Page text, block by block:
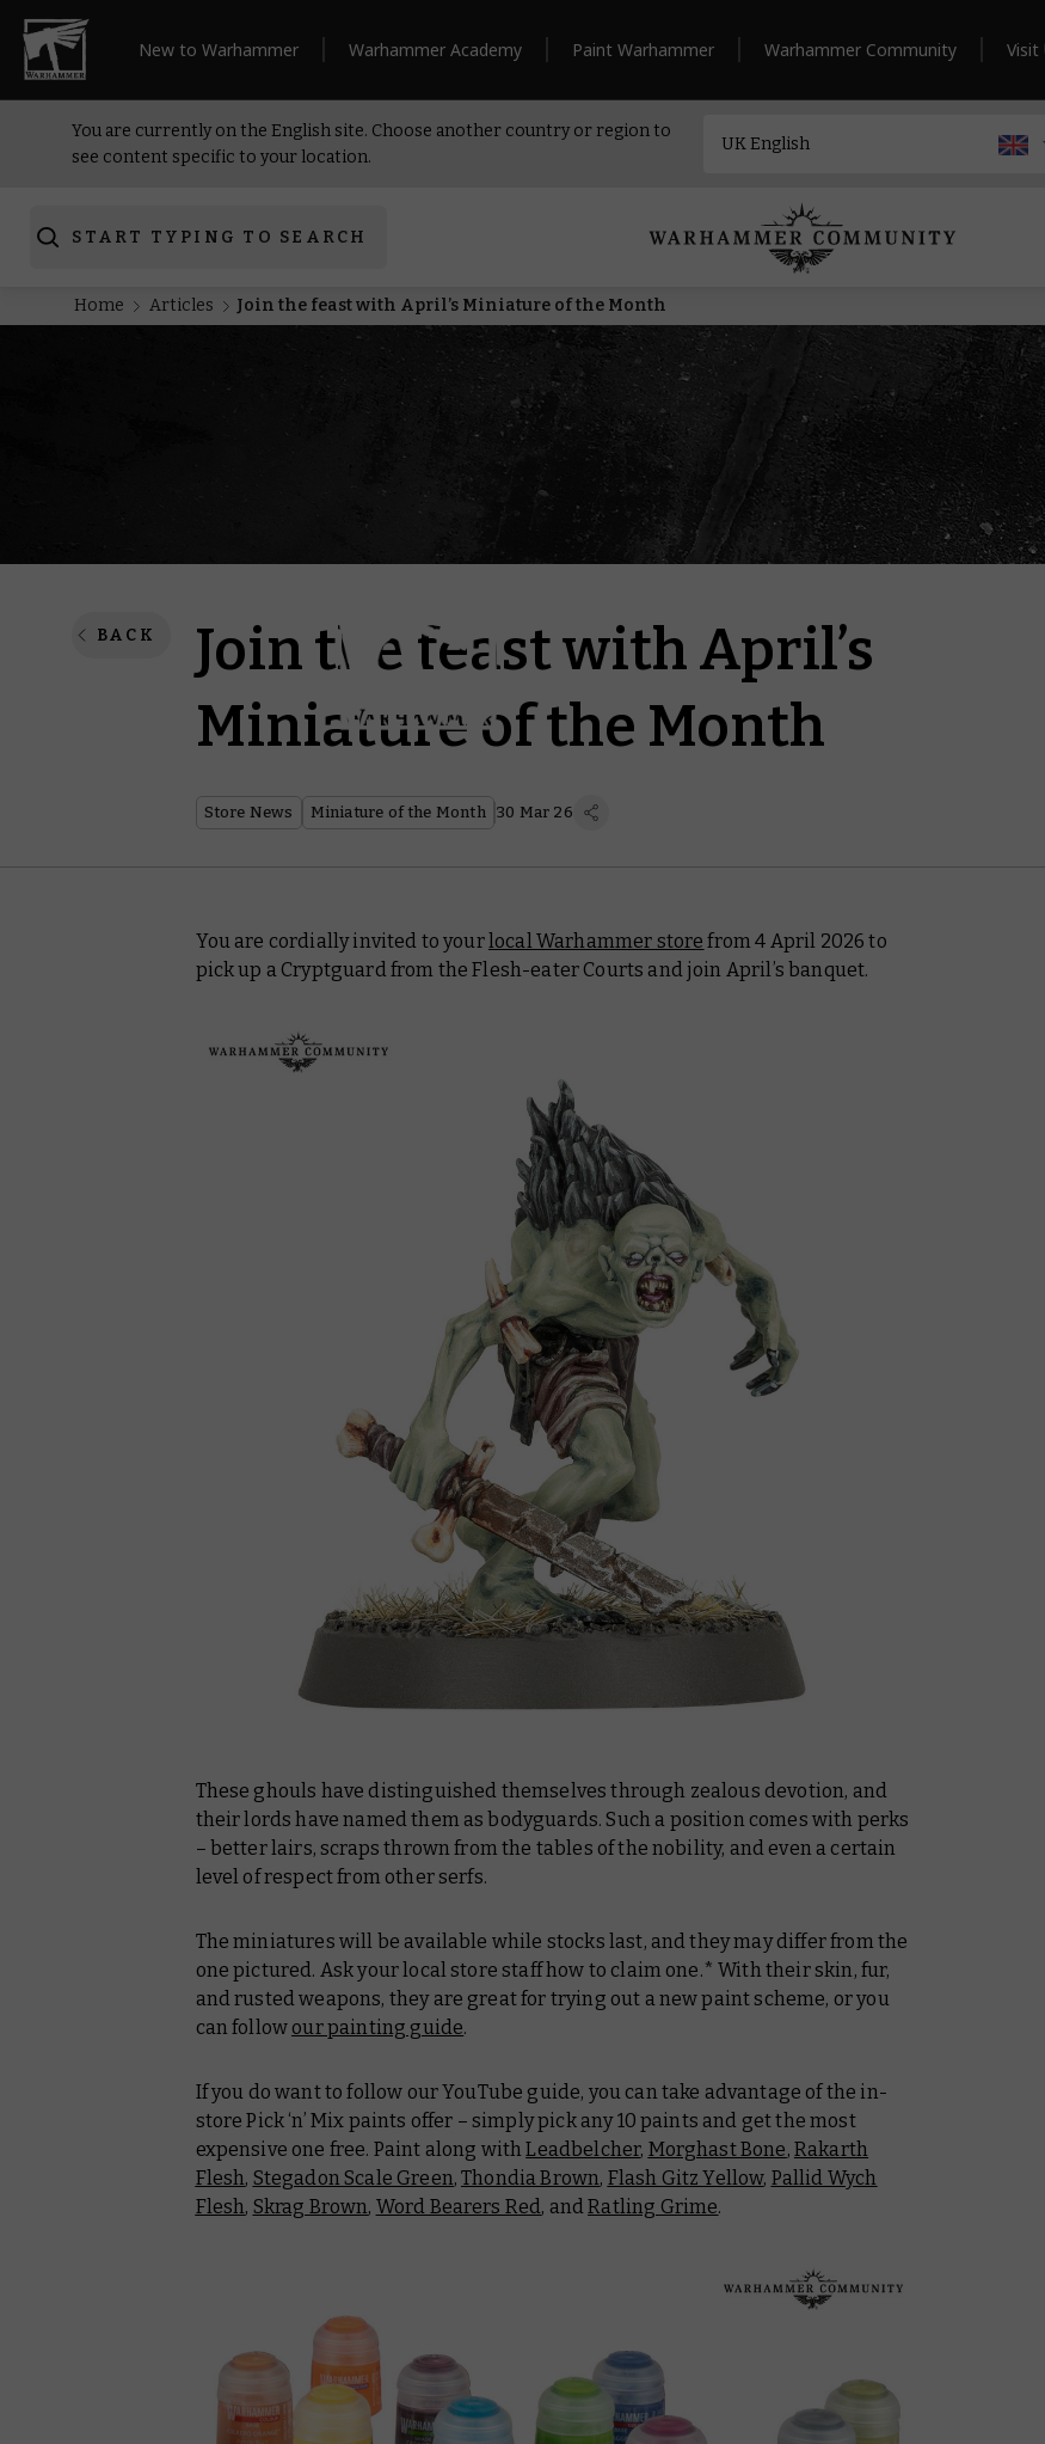
New to Warhammer Warhammer Academy Paint Warhammer Warhammer Community Visit
You are currently on the English site. Choose another country or region to
see content specific to your location.
START TYPING TO SEARCH
Home Articles Join the feast with April’s Miniature of the Month
BACK
Join the feast with April’s
Miniature of the Month
Store News Miniature of the Month 30 Mar 26
You are cordially invited to yourlocal Warhammer store from 4 April 2026 to
pick up a Cryptguard from the Flesh-eater Courts and join April’s banquet.
These ghouls have distinguished themselves through zealous devotion, and
their lords have named them as bodyguards. Such a position comes with perks
– better lairs, scraps thrown from the tables of the nobility, and even a certain
level of respect from other serfs.
The miniatures will be available while stocks last, and they may differ from the
one pictured. Ask your local store staff how to claim one.* With their skin, fur,
and rusted weapons, they are great for trying out a new paint scheme, or you
can follow our painting guide.
If you do want to follow our YouTube guide, you can take advantage of the in-
store Pick ‘n’ Mix paints offer – simply pick any 10 paints and get the most
expensive one free. Paint along withLeadbelcher, Morghast Bone, Rakarth
Flesh, Stegadon Scale Green,Thondia Brown, Flash Gitz Yellow, Pallid Wych
Flesh, Skrag Brown, Word Bearers Red, andRatling Grime.